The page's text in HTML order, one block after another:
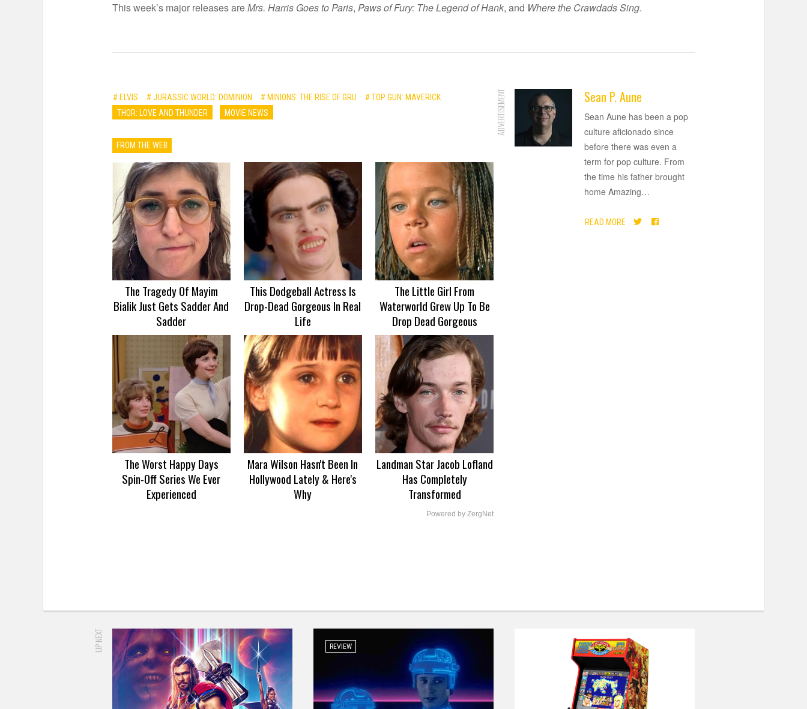
This week’s major releases areMrs. Harris Goes to Paris, Paws of Fury: The Legend of Hank, and Where the Crawdads Sing.
# ELVIS # JURASSIC WORLD: DOMINION # MINIONS: THE RISE OF GRU
# TOP GUN: MAVERICK
THOR: LOVE AND THUNDER
MOVIE NEWS
FROM THE WEB
The Tragedy Of Mayim
Bialik Just Gets Sadder And
Sadder
This Dodgeball Actress Is
Drop-Dead Gorgeous In Real
Life
The Little Girl From
Waterworld Grew Up To Be
Drop Dead Gorgeous
The Worst Happy Days
Spin-Off Series We Ever
Experienced
Mara Wilson Hasn't Been In
Hollywood Lately & Here's
Why
Landman Star Jacob Lofland
Has Completely
Transformed
Powered by ZergNet
ADVERTISEMENT Sean P. Aune
Sean Aune has been a pop
culture aficionado since
before there was even a
term for pop culture. From
the time his father brought
home Amazing…
READ MORE
UP NEXT REVIEW